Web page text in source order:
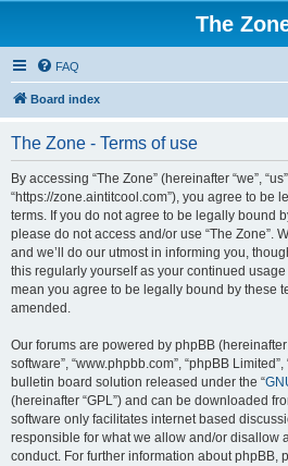
The
FAQ
Board index
The Zone - Terms of use
By accessing “The Zone” (hereinafter “we”,
“https://zone.aintitcool.com”), you agree to be
terms. If you do not agree to be legally bound
please do not access and/or use “The Zone”.
and we’ll do our utmost in informing you,
this regularly yourself as your continued usage
mean you agree to be legally bound by these
amended.
Our forums are powered by phpBB (hereinafter
software”, “www.phpbb.com”, “phpBB
bulletin board solution released under the “
(hereinafter “GPL”) and can be downloaded
software only facilitates internet based
responsible for what we allow and/or disallow
conduct. For further information about phpBB,